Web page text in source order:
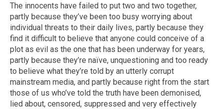
The innocents have failed to put two and two together,
partly because they’ve been too busy worrying about
individual threats to their daily lives, partly because they
find it difficult to believe that anyone could conceive of a
plot as evil as the one that has been underway for years,
partly because they’re naïve, unquestioning and too ready
to believe what they’re told by an utterly corrupt
mainstream media, and partly because right from the start
those of us who’ve told the truth have been demonised,
lied about, censored, suppressed and very effectively